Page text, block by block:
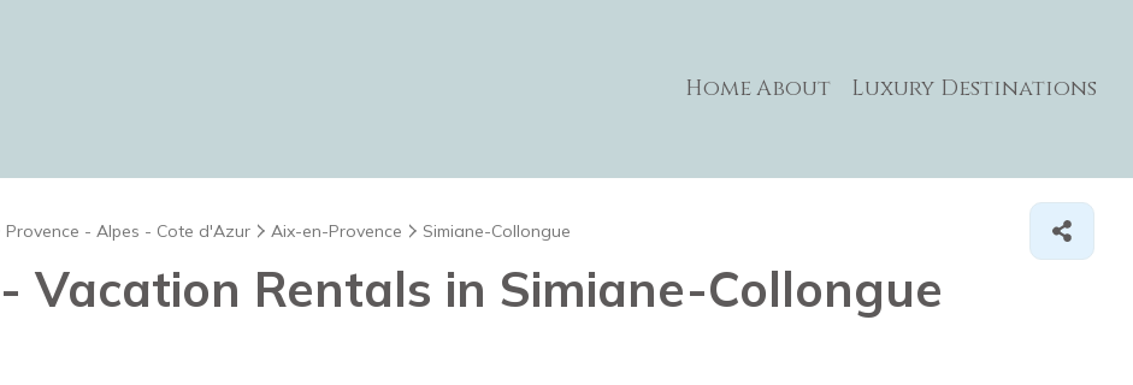
HomeAbout Luxury Destinations
Provence - Alpes - Cote d'Azur Aix-en-Provence Simiane-Collongue
Vacation Rentals in Simiane-Collongue